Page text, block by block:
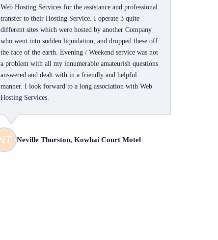
Web Hosting Services for the assistance and professional
transfer to their Hosting Service. I operate 3 quite
different sites which were hosted by another Company
who went into sudden liquidation, and dropped these off
the face of the earth. Evening / Weekend service was not
a problem with all my innumerable amateurish questions
answered and dealt with in a friendly and helpful
manner. I look forward to a long association with Web
Hosting Services.
Neville Thurston, Kowhai Court Motel